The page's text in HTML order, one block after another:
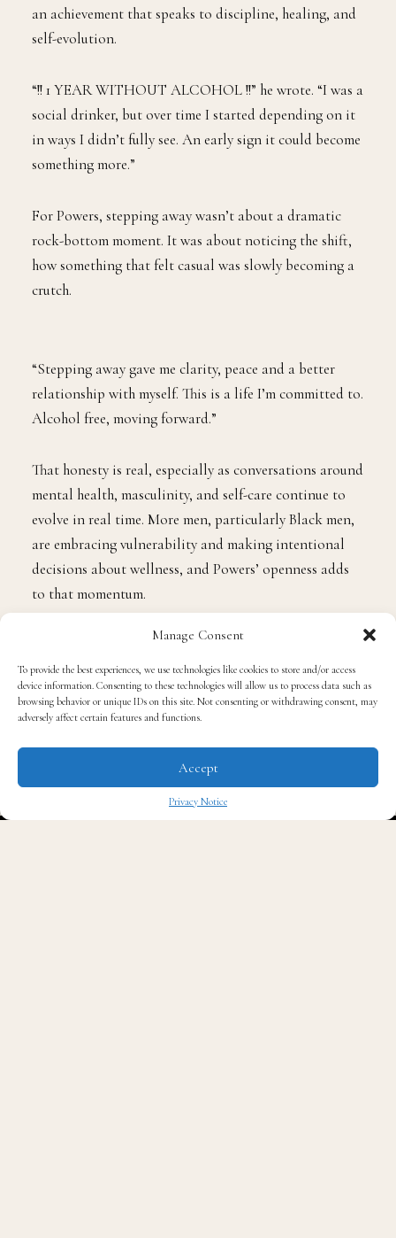
Manage Consent
To provide the best experiences, we use technologies like cookies to store and/or access
device information. Consenting to these technologies will allow us to process data such as
browsing behavior or unique IDs on this site. Not consenting or withdrawing consent, may
adversely affect certain features and functions.
Accept
Privacy Notice
an achievement that speaks to discipline, healing, and
self-evolution.
“!! 1 YEAR WITHOUT ALCOHOL !!” he wrote. “I was a
social drinker, but over time I started depending on it
in ways I didn’t fully see. An early sign it could become
something more.”
For Powers, stepping away wasn’t about a dramatic
rock-bottom moment. It was about noticing the shift,
how something that felt casual was slowly becoming a
crutch.
“Stepping away gave me clarity, peace and a better
relationship with myself. This is a life I’m committed to.
Alcohol free, moving forward.”
That honesty is real, especially as conversations around
mental health, masculinity, and self-care continue to
evolve in real time. More men, particularly Black men,
are embracing vulnerability and making intentional
decisions about wellness, and Powers’ openness adds
to that momentum.
The Benefits of Going
Alcohol-Free
While everyone’s journey is different, research
consistently shows several emotional, mental, and
physical benefits that often come with reducing or